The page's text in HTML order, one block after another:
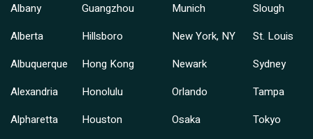
Albany
Alberta
Albuquerque
Alexandria
Alpharetta
Guangzhou
Hillsboro
Hong Kong
Honolulu
Houston
Munich
New York, NY
Newark
Orlando
Osaka
Slough
St. Louis
Sydney
Tampa
Tokyo